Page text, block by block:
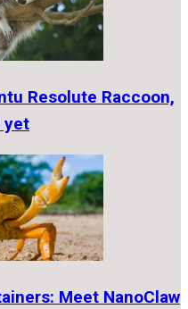
Resolute Raccoon,
yet
Meet NanoClaw